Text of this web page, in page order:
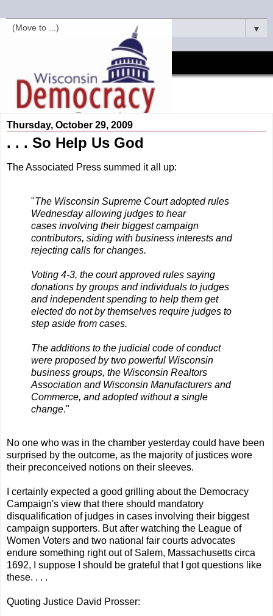
▼
Thursday, October 29, 2009
. . . So Help Us God
The Associated Press summed it all up:
"The Wisconsin Supreme Court adopted rules
Wednesday allowing judges to hear
cases involving their biggest campaign
contributors, siding with business interests and
rejecting calls for changes.
Voting 4-3, the court approved rules saying
donations by groups and individuals to judges
and independent spending to help them get
elected do not by themselves require judges to
step aside from cases.
The additions to the judicial code of conduct
were proposed by two powerful Wisconsin
business groups, the Wisconsin Realtors
Association and Wisconsin Manufacturers and
Commerce, and adopted without a single
change."
No one who was in the chamber yesterday could have been
surprised by the outcome, as the majority of justices wore
their preconceived notions on their sleeves.
I certainly expected a good grilling about the Democracy
Campaign's view that there should mandatory
disqualification of judges in cases involving their biggest
campaign supporters. But after watching the League of
Women Voters and two national fair courts advocates
endure something right out of Salem, Massachusetts circa
1692, I suppose I should be grateful that I got questions like
these. . . .
Quoting Justice David Prosser: